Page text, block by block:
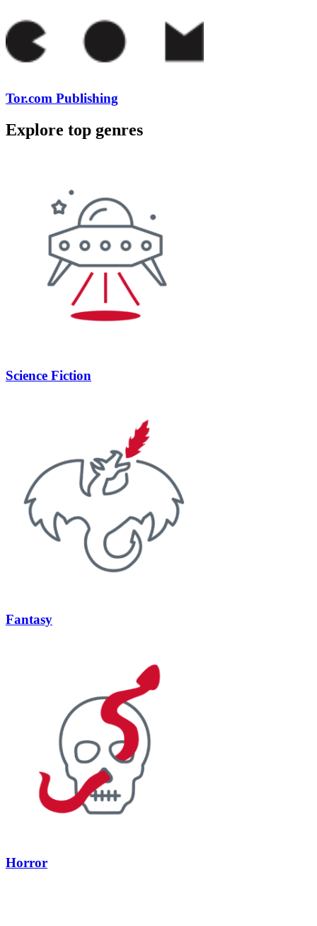
Tor.com Publishing
Explore top genres
Science Fiction
Fantasy
Horror